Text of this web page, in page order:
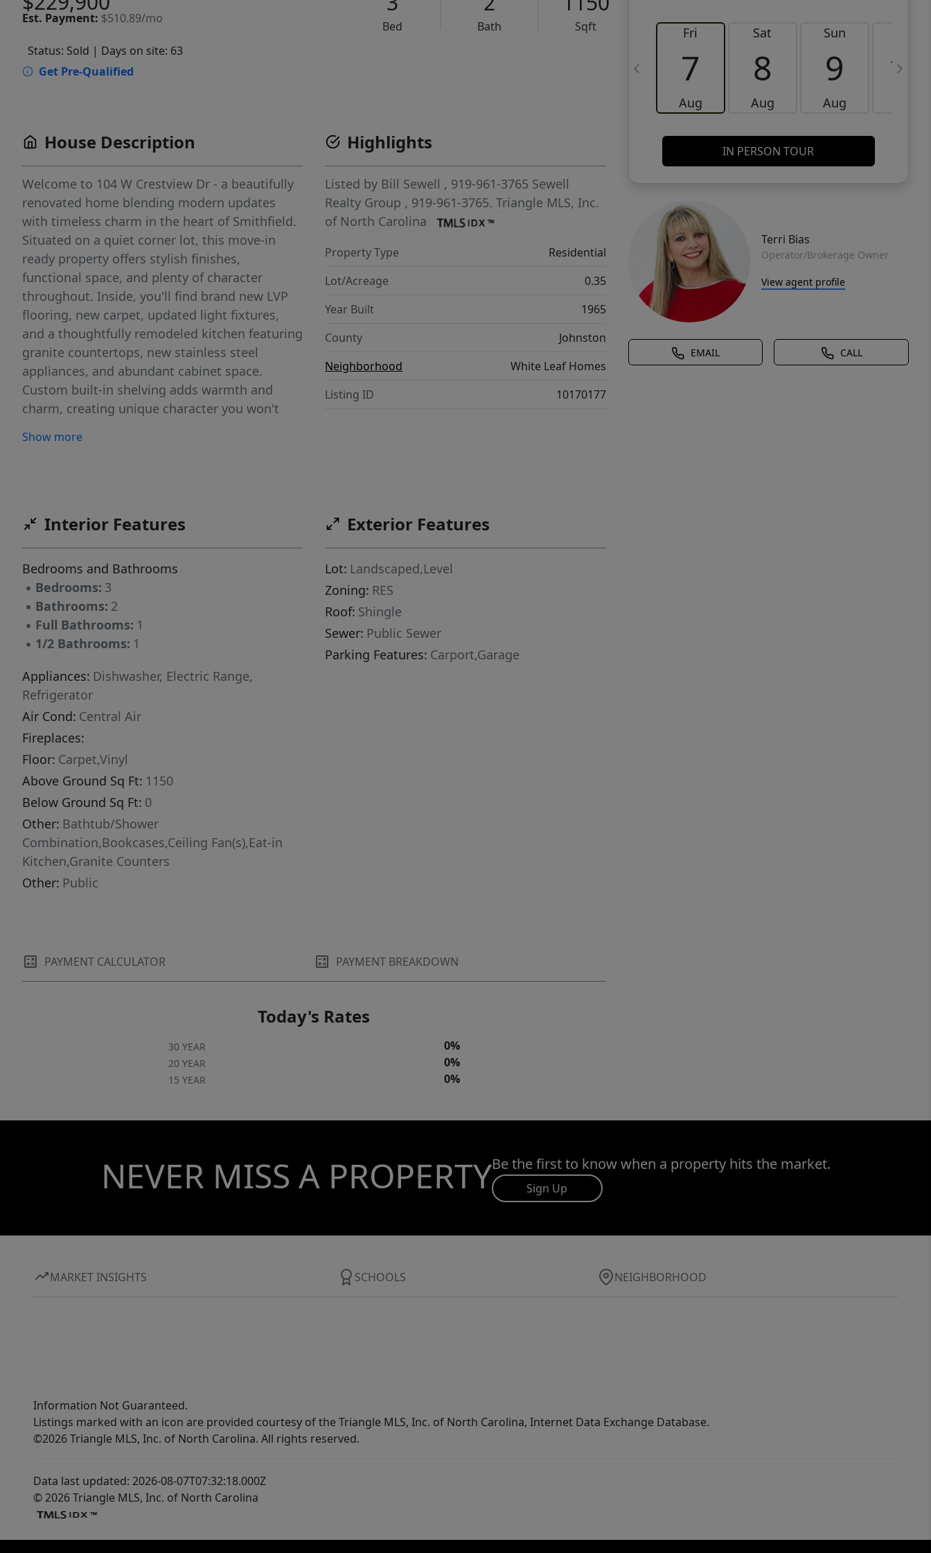
Est. Payment: $510.89/mo
Bed Bath
Sqft
Status: Sold | Days on site: 63
Get Pre-Qualified
Fri
7
Aug
Sat
8
Aug
Sun
9
Aug
10
IN PERSON TOUR
Terri Bias
Operator/Brokerage Owner
View agent profile
EMAIL CALL
House Description
Welcome to 104 W Crestview Dr - a beautifully
renovated home blending modern updates
with timeless charm in the heart of Smithfield.
Situated on a quiet corner lot, this move-in
ready property offers stylish finishes,
functional space, and plenty of character
throughout. Inside, you'll find brand new LVP
flooring, new carpet, updated light fixtures,
and a thoughtfully remodeled kitchen featuring
granite countertops, new stainless steel
appliances, and abundant cabinet space.
Custom built-in shelving adds warmth and
charm, creating unique character you won't
bathrooms have been tastefully updated with
property continues to impress with a covered
ideal for a workshop, hobbies, vehicles, or
extra storage needs. Conveniently located near
downtown Smithfield, shopping, dining, and
everyday amenities. Quick access to US-70, NC-
210, and I-95, with Raleigh approximately 35-40
minutes away. An easy drive to the Triangle
while still enjoying the charm and peaceful
pace of Johnston County living. Beautifully
updated and move-in ready - schedule your
showing today!
Show more
Highlights
Listed by Bill Sewell , 919-961-3765 Sewell
Realty Group , 919-961-3765.Triangle MLS, Inc.
of North Carolina
Property Type
Residential
Lot/Acreage
0.35
Year Built
1965
County
Johnston
Neighborhood
White Leaf Homes
Listing ID
10170177
Interior Features
Bedrooms and Bathrooms
▪ Bedrooms: 3
▪ Bathrooms: 2
▪ Full Bathrooms: 1
▪ 1/2 Bathrooms: 1
Appliances: Dishwasher, Electric Range,
Refrigerator
Air Cond: Central Air
Fireplaces:
Floor: Carpet,Vinyl
Above Ground Sq Ft: 1150
Below Ground Sq Ft: 0
Other: Bathtub/Shower
Combination,Bookcases,Ceiling Fan(s),Eat-in
Kitchen,Granite Counters
Other: Public
Exterior Features
Lot: Landscaped,Level
Zoning: RES
Roof: Shingle
Sewer: Public Sewer
Parking Features: Carport,Garage
PAYMENT CALCULATOR PAYMENT BREAKDOWN
Today's Rates
30 YEAR 0%
20 YEAR 0%
15 YEAR 0%
NEVER MISS A PROPERTYBe the first to know when a property hits the market.
Sign Up
MARKET INSIGHTS SCHOOLS NEIGHBORHOOD
Information Not Guaranteed.
Listings marked with an icon are provided courtesy of the Triangle MLS, Inc. of North Carolina, Internet Data Exchange Database.
©2026 Triangle MLS, Inc. of North Carolina. All rights reserved.
Data last updated: 2026-08-07T07:32:18.000Z
© 2026 Triangle MLS, Inc. of North Carolina